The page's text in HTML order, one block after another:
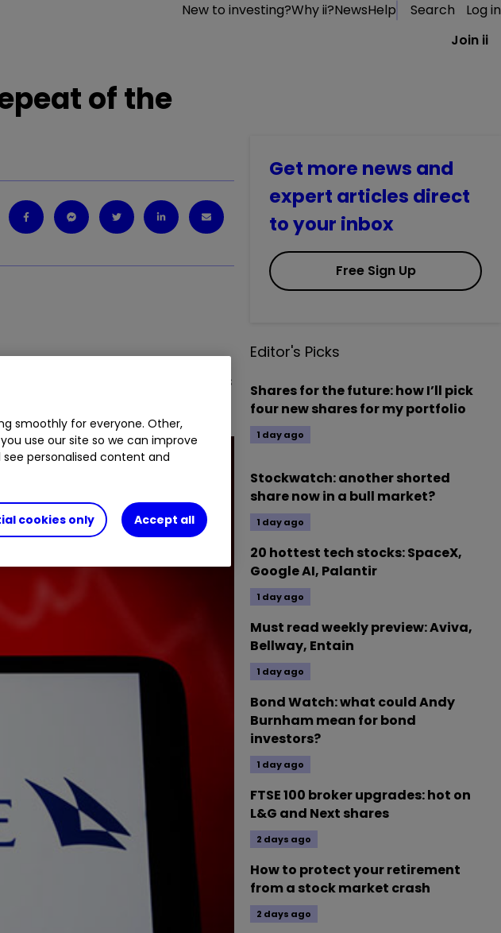
New to investing?Why ii?NewsHelp Search
Log in
Join ii
of the
of a new credit crisis, investors
Get more news and
expert articles direct
to your inbox
Free Sign Up
Editor's Picks
Shares for the future: how I’ll pick
four new shares for my portfolio
1 day ago
Stockwatch: another shorted
share now in a bull market?
1 day ago
20 hottest tech stocks: SpaceX,
Google AI, Palantir
1 day ago
Must read weekly preview: Aviva,
Bellway, Entain
1 day ago
Bond Watch: what could Andy
Burnham mean for bond
investors?
1 day ago
FTSE 100 broker upgrades: hot on
L&G and Next shares
2 days ago
How to protect your retirement
from a stock market crash
2 days ago
smoothly for everyone. Other,
use our site so we can improve
personalised content and
cookies only Accept all